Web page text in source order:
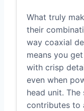
What truly
their
way coaxial
means you
with crisp
even when
head unit.
contributes to